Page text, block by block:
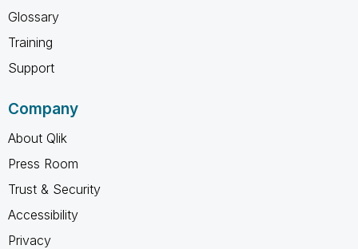
Glossary
Training
Support
Company
About Qlik
Press Room
Trust & Security
Accessibility
Privacy